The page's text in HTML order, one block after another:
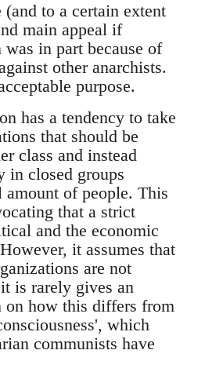
to a certain extent
main appeal if
in part because of
other anarchists.
purpose.
has a tendency to take
that should be
class and instead
in closed groups
amount of people. This
that a strict
and the economic
it assumes that
are not
is rarely gives an
on how this differs from
which
communists have